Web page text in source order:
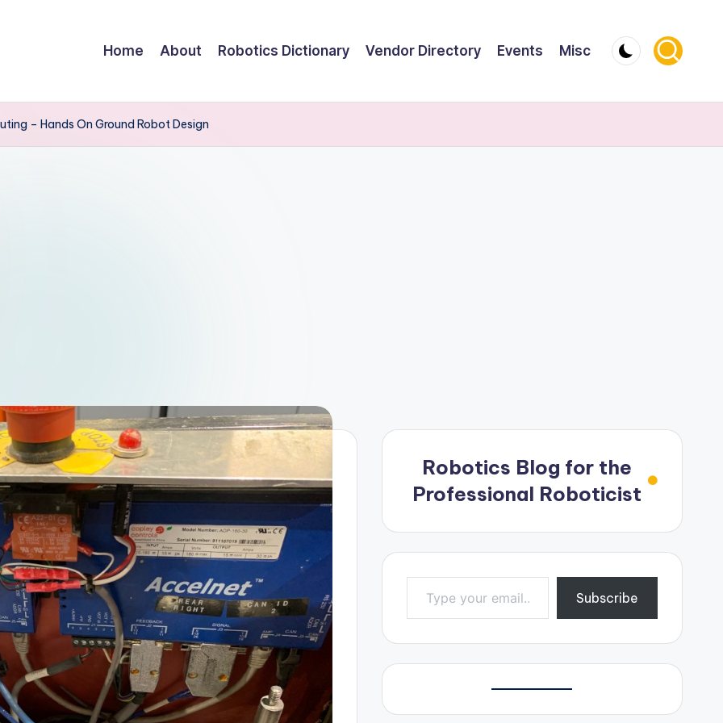
Home About Robotics Dictionary Vendor Directory Events Misc
– Hands On Ground Robot Design
Robotics Blog for the
Professional Roboticist
Type your email…
Subscribe